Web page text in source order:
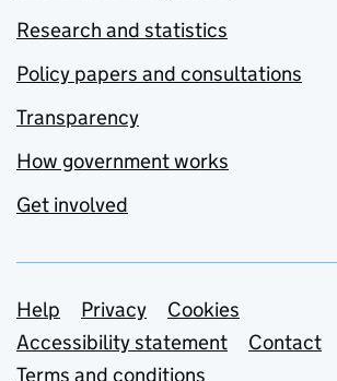
Research and statistics
Policy papers and consultations
Transparency
How government works
Get involved
Support links
Help Privacy
Cookies
Accessibility statement
Contact
Terms and conditions